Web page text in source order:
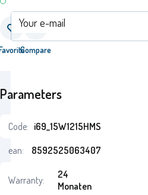
Compare
Parameters
Code: i69_15W1215HMS
ean:
8592525063407
Warranty:
24
Monaten